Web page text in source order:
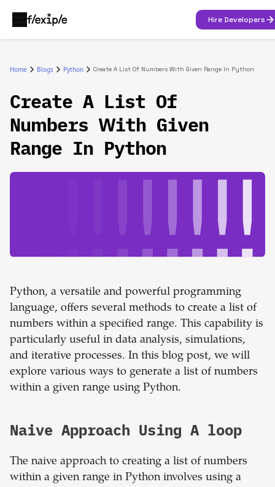
Hire Developers
Home Blogs Python Create A List Of Numbers With Given Range In Python
Create A List Of
Numbers With Given
Range In Python
Python, a versatile and powerful programming
language, offers several methods to create a list of
numbers within a specified range. This capability is
particularly useful in data analysis, simulations,
and iterative processes. In this blog post, we will
explore various ways to generate a list of numbers
within a given range using Python.
Naive Approach Using A loop
The naive approach to creating a list of numbers
within a given range in Python involves using a